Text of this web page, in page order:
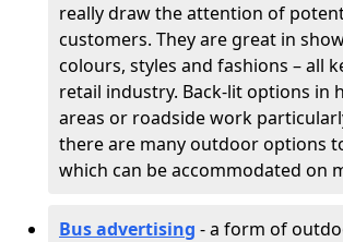
really draw the attention of
customers. They are great in
colours, styles and fashions – all
retail industry. Back-lit options in
areas or roadside work
there are many outdoor options
which can be accommodated on
Bus advertising - a form of